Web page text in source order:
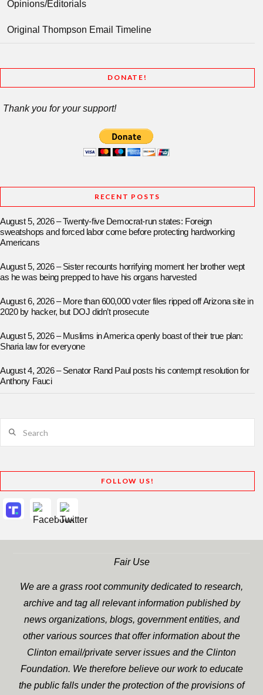
Opinions/Editorials
Original Thompson Email Timeline
DONATE!
Thank you for your support!
RECENT POSTS
August 5, 2026 – Twenty-five Democrat-run states: Foreign
sweatshops and forced labor come before protecting hardworking
Americans
August 5, 2026 – Sister recounts horrifying moment her brother wept
as he was being prepped to have his organs harvested
August 6, 2026 – More than 600,000 voter files ripped off Arizona site in
2020 by hacker, but DOJ didn’t prosecute
August 5, 2026 – Muslims in America openly boast of their true plan:
Sharia law for everyone
August 4, 2026 – Senator Rand Paul posts his contempt resolution for
Anthony Fauci
FOLLOW US!
Fair Use
We are a grass root community dedicated to research,
archive and tag all relevant information published by
news organizations, blogs, government entities, and
other various sources that offer information about the
Clinton email/private server issues and the Clinton
Foundation. We therefore believe our work to educate
the public falls under the protection of the provisions of